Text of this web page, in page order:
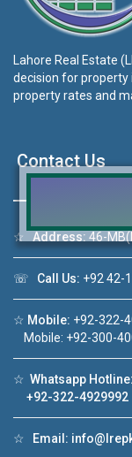
Lahore Real Estate
decision for
property rates and
Contact Us
☆ Address: 46-
☏ Call Us: +92 42-
☆ Mobile: +92-322-
Mobile: +92-300-
☆ Whatsapp Hotline:
+92-322-4929992
☆ Email:
Click to join
❮